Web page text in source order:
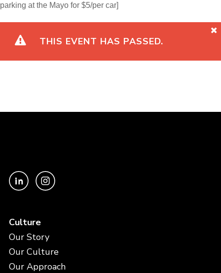
parking at the Mayo for $5/per car]
THIS EVENT HAS PASSED.
Culture
Our Story
Our Culture
Our Approach